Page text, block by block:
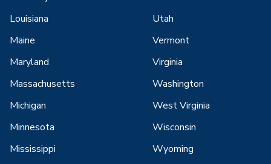
Louisiana
Maine
Maryland
Massachusetts
Michigan
Minnesota
Mississippi
Utah
Vermont
Virginia
Washington
West Virginia
Wisconsin
Wyoming